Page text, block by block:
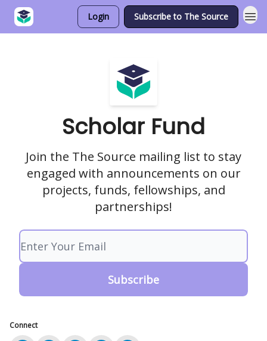
Login Subscribe to The Source
Scholar Fund
Join the The Source mailing list to stay
engaged with announcements on our
projects, funds, fellowships, and
partnerships!
Connect